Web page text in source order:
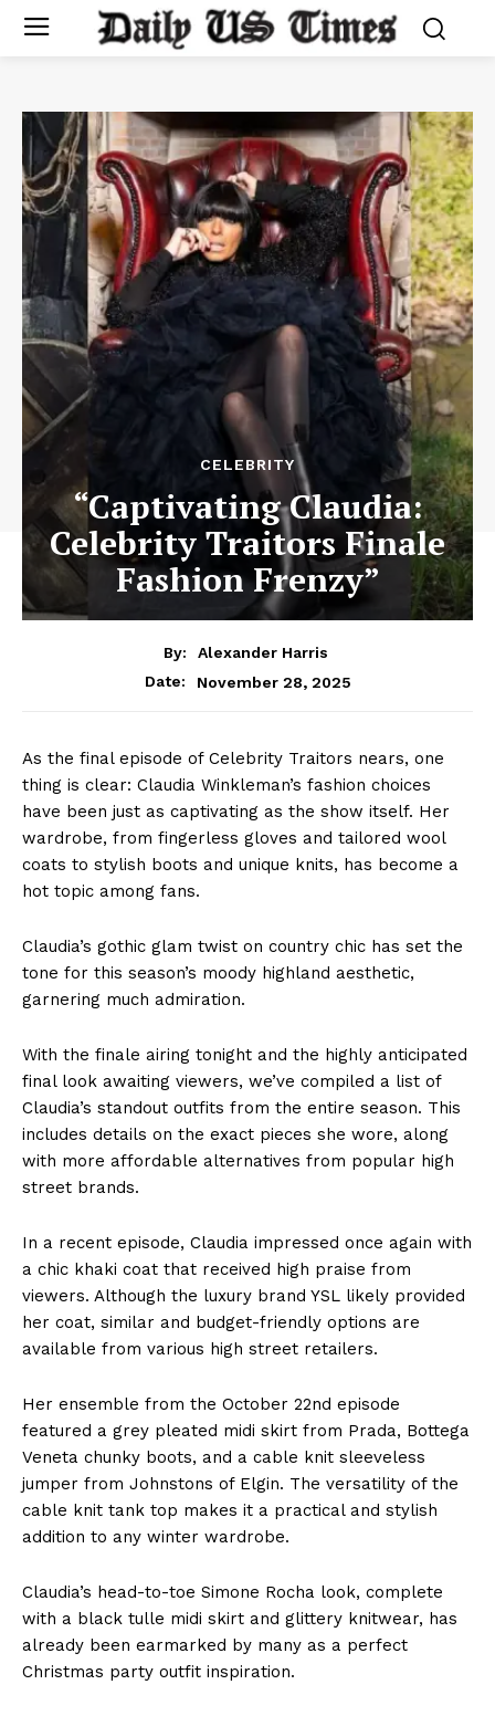
CELEBRITY
“Captivating Claudia:
Celebrity Traitors Finale
Fashion Frenzy”
By:
Alexander Harris
Date:
November 28, 2025
As the final episode of Celebrity Traitors nears, one
thing is clear: Claudia Winkleman’s fashion choices
have been just as captivating as the show itself. Her
wardrobe, from fingerless gloves and tailored wool
coats to stylish boots and unique knits, has become a
hot topic among fans.
Claudia’s gothic glam twist on country chic has set the
tone for this season’s moody highland aesthetic,
garnering much admiration.
With the finale airing tonight and the highly anticipated
final look awaiting viewers, we’ve compiled a list of
Claudia’s standout outfits from the entire season. This
includes details on the exact pieces she wore, along
with more affordable alternatives from popular high
street brands.
In a recent episode, Claudia impressed once again with
a chic khaki coat that received high praise from
viewers. Although the luxury brand YSL likely provided
her coat, similar and budget-friendly options are
available from various high street retailers.
Her ensemble from the October 22nd episode
featured a grey pleated midi skirt from Prada, Bottega
Veneta chunky boots, and a cable knit sleeveless
jumper from Johnstons of Elgin. The versatility of the
cable knit tank top makes it a practical and stylish
addition to any winter wardrobe.
Claudia’s head-to-toe Simone Rocha look, complete
with a black tulle midi skirt and glittery knitwear, has
already been earmarked by many as a perfect
Christmas party outfit inspiration.